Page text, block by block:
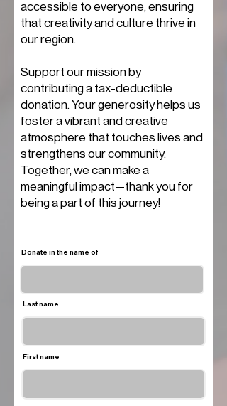
accessible to everyone, ensuring
that creativity and culture thrive in
our region.
Support our mission by
contributing a tax-deductible
donation. Your generosity helps us
foster a vibrant and creative
atmosphere that touches lives and
strengthens our community.
Together, we can make a
meaningful impact—thank you for
being a part of this journey!
Donate in the name of
Last name
First name